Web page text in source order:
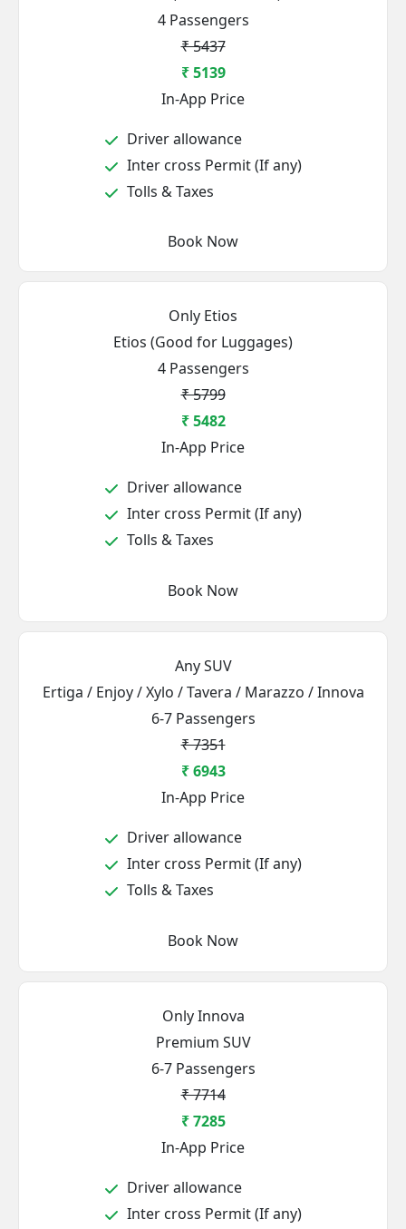
4 Passengers
₹ 5437
₹ 5139
In-App Price
Driver allowance
Inter cross Permit (If any)
Tolls & Taxes
Book Now
Only Etios
Etios (Good for Luggages)
4 Passengers
₹ 5799
₹ 5482
In-App Price
Driver allowance
Inter cross Permit (If any)
Tolls & Taxes
Book Now
Any SUV
Ertiga / Enjoy / Xylo / Tavera / Marazzo / Innova
6-7 Passengers
₹ 7351
₹ 6943
In-App Price
Driver allowance
Inter cross Permit (If any)
Tolls & Taxes
Book Now
Only Innova
Premium SUV
6-7 Passengers
₹ 7714
₹ 7285
In-App Price
Driver allowance
Inter cross Permit (If any)